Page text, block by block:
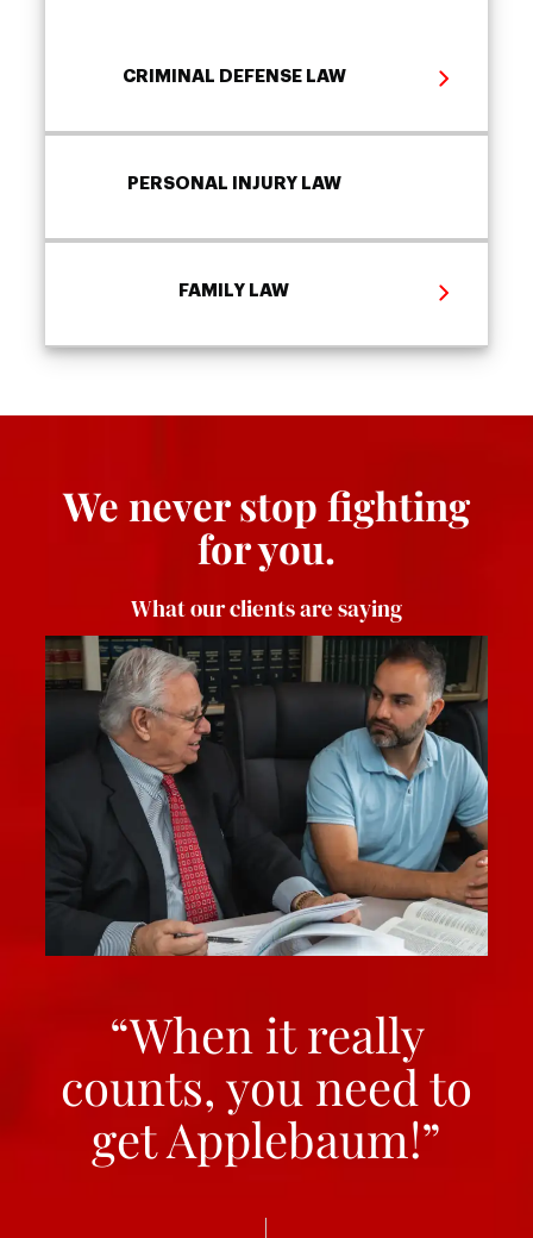
CRIMINAL DEFENSE LAW
PERSONAL INJURY LAW
FAMILY LAW
We never stop fighting
for you.
What our clients are saying
“When it really
counts, you need to
get Applebaum!”